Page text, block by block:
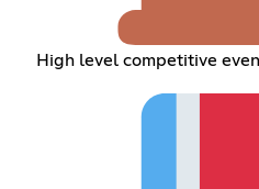
High level competitive